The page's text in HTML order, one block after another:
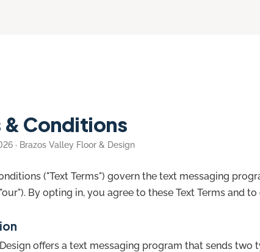
& Conditions
· Brazos Valley Floor & Design
("Text Terms") govern the text messaging
"our"). By opting in, you agree to these Text Terms and
offers a text messaging program that sends two